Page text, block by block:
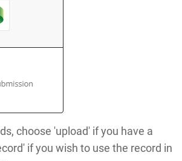
choose 'upload' if you have a
if you wish to use the record in